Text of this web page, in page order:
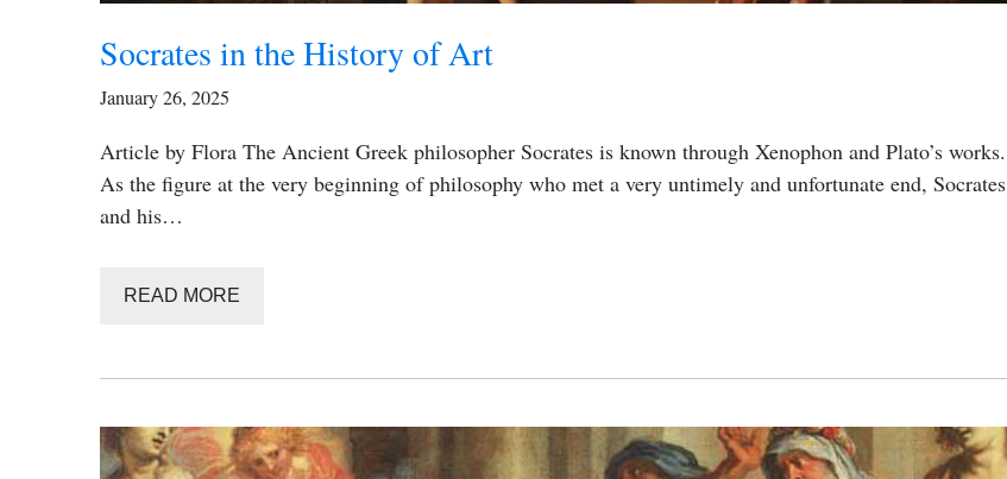
Socrates in the History of Art
January 26, 2025
Article by Flora The Ancient Greek philosopher Socrates is known through Xenophon and Plato’s works.
As the figure at the very beginning of philosophy who met a very untimely and unfortunate end, Socrates
and his…
READ MORE